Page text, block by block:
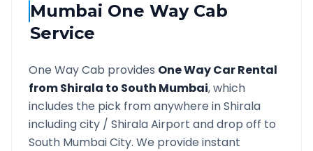
Mumbai One Way Cab
Service
One Way Cab provides One Way Car Rental
fromShirala to South Mumbai, which
includes the pick from anywhere inShirala
including city / ShiralaAirport and drop off to
South MumbaiCity. We provide instant